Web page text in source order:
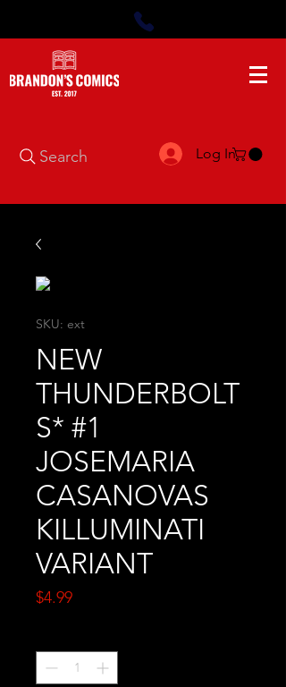
Search Log In
SKU: ext
NEW
THUNDERBOLT
S* #1
JOSEMARIA
CASANOVAS
KILLUMINATI
VARIANT
$4.99Price